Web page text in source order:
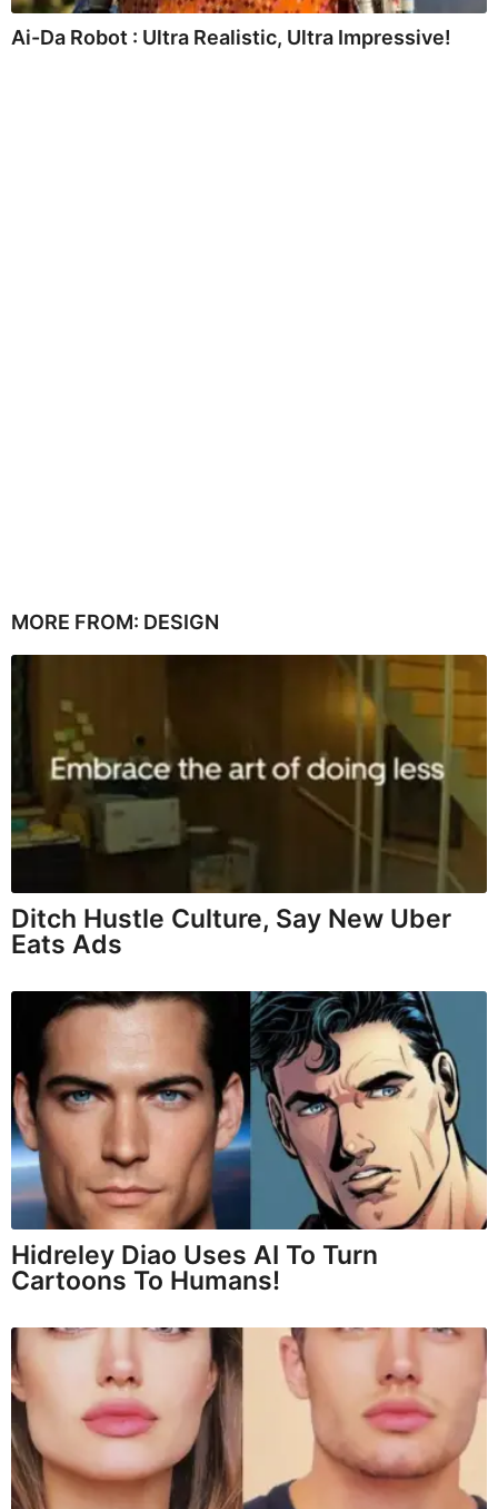
Ai-Da Robot : Ultra Realistic, Ultra Impressive!
MORE FROM: DESIGN
Ditch Hustle Culture, Say New Uber
Eats Ads
Hidreley Diao Uses AI To Turn
Cartoons To Humans!